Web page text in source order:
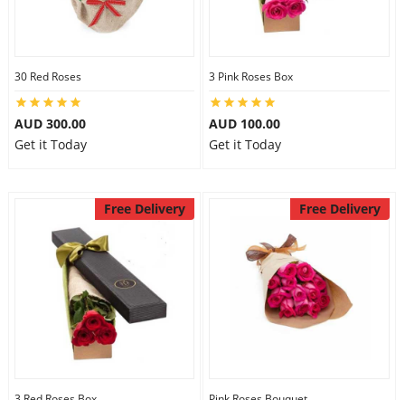
30 Red Roses
AUD 300.00
Get it Today
3 Pink Roses Box
AUD 100.00
Get it Today
Free Delivery Free Delivery